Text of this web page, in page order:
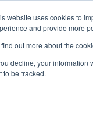
website uses cookies to
and provide more
find out more about the
decline, your information
to be tracked.